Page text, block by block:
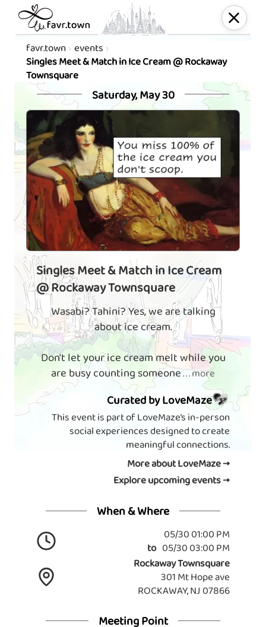
favr.town events
Singles Meet & Match in Ice Cream @ Rockaway
Townsquare
Saturday, May 30
Singles Meet & Match in Ice Cream
@ Rockaway Townsquare
Wasabi? Tahini? Yes, we are talking
about ice cream.
Don't let your ice cream melt while you
are busy counting someone. . . more
Curated by LoveMaze
This event is part of LoveMaze’s in-person
social experiences designed to create
meaningful connections.
More about LoveMaze →
Explore upcoming events →
When & Where
05/30 01:00 PM
to 05/30 03:00 PM
Rockaway Townsquare
301 Mt Hope ave
ROCKAWAY, NJ 07866
Meeting Point